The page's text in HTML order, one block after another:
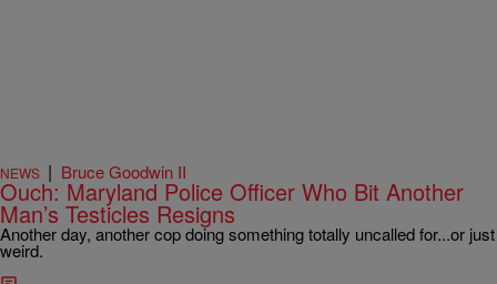
NEWS | Bruce Goodwin II
Ouch: Maryland Police Officer Who Bit Another
Man’s Testicles Resigns
Another day, another cop doing something totally uncalled for...or just
weird.